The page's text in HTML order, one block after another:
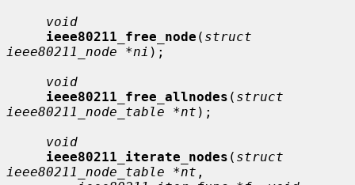
void
ieee80211_free_node ( struct
ieee80211_node *ni );
void
ieee80211_free_allnodes ( struct
ieee80211_node_table *nt );
void
ieee80211_iterate_nodes ( struct
ieee80211_node_table *nt ,